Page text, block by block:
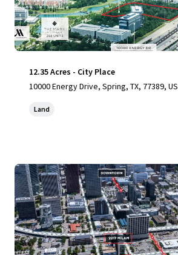
12.35 Acres - City Place
10000 Energy Drive, Spring, TX, 77389, US
Land